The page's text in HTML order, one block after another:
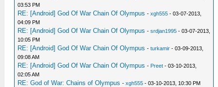
03:53 PM
RE: [Android] God Of War Chain Of Olympus -xgh555 - 03-07-2013,
04:09 PM
RE: [Android] God Of War Chain Of Olympus -srdjan1995 - 03-07-2013,
10:05 PM
RE: [Android] God Of War Chain Of Olympus -turkamir - 03-09-2013,
09:08 AM
RE: [Android] God Of War Chain Of Olympus - Preet - 03-10-2013,
02:05 AM
RE: God of War: Chains of Olympus -xgh555 - 03-10-2013, 10:30 PM